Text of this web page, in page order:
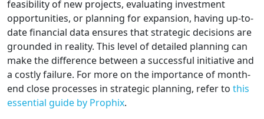
feasibility of new projects, evaluating investment
opportunities, or planning for expansion, having up-to-
date financial data ensures that strategic decisions are
grounded in reality. This level of detailed planning can
make the difference between a successful initiative and
a costly failure. For more on the importance of month-
end close processes in strategic planning, refer to this
essential guide by Prophix.